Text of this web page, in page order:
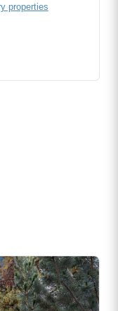
properties